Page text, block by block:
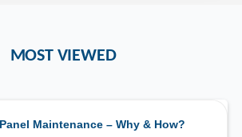
MOST VIEWED
Maintenance – Why & How?